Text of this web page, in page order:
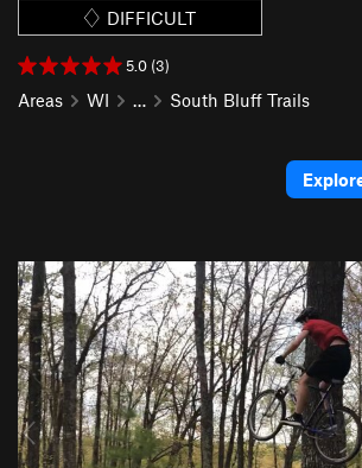
DIFFICULT
5.0 (3)
Areas WI … South Bluff Trails
P
r
e
v
i
o
u
s